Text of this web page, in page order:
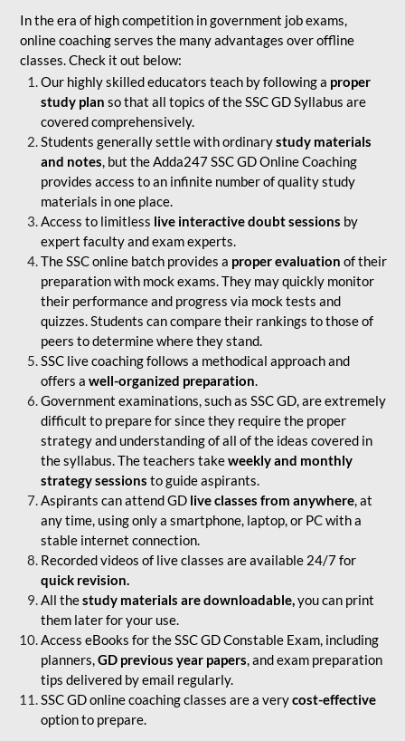
In the era of high competition in government job exams,
online coaching serves the many advantages over offline
classes. Check it out below:
Our highly skilled educators teach by following a proper
study plan so that all topics of the SSC GD Syllabus are
covered comprehensively.
Students generally settle with ordinarystudy materials
and notes, but the Adda247 SSC GD Online Coaching
provides access to an infinite number of quality study
materials in one place.
Access to limitless live interactive doubt sessions by
expert faculty and exam experts.
The SSC online batch provides a proper evaluation of their
preparation with mock exams. They may quickly monitor
their performance and progress via mock tests and
quizzes. Students can compare their rankings to those of
peers to determine where they stand.
SSC live coaching follows a methodical approach and
offers a well-organized preparation.
Government examinations, such as SSC GD, are extremely
difficult to prepare for since they require the proper
strategy and understanding of all of the ideas covered in
the syllabus. The teachers takeweekly and monthly
strategy sessions to guide aspirants.
Aspirants can attend GD live classes from anywhere, at
any time, using only a smartphone, laptop, or PC with a
stable internet connection.
Recorded videos of live classes are available 24/7 for
quick revision.
All thestudy materials are downloadable,you can print
them later for your use.
Access eBooks for the SSC GD Constable Exam, including
planners,GD previous year papers, and exam preparation
tips delivered by email regularly.
SSC GD online coaching classes are a verycost-effective
option to prepare.